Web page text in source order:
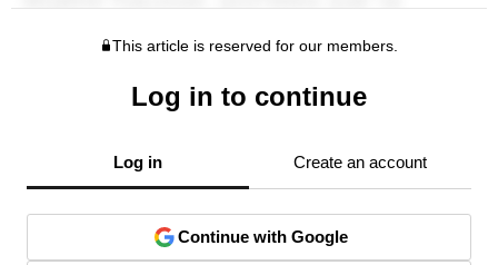
This article is reserved for our members.
Log in to continue
Log in Create an account
Continue with Google